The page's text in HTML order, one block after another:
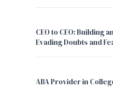
CEO to CEO: Building
Evading Doubts and
ABA Provider in